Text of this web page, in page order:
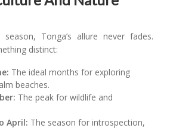
Tonga’s allure never fades.
distinct:
The ideal months for exploring
beaches.
The peak for wildlife and
April: The season for introspection,